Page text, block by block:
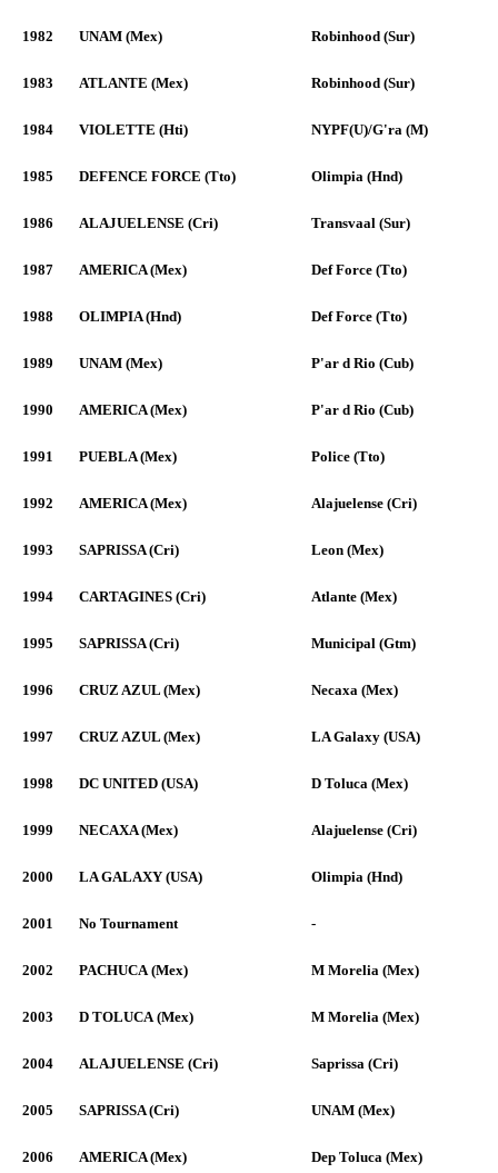
1982 UNAM (Mex) Robinhood (Sur)
1983 ATLANTE (Mex) Robinhood (Sur)
1984 VIOLETTE (Hti) NYPF(U)/G'ra (M)
1985 DEFENCE FORCE (Tto) Olimpia (Hnd)
1986 ALAJUELENSE (Cri) Transvaal (Sur)
1987 AMERICA (Mex) Def Force (Tto)
1988 OLIMPIA (Hnd) Def Force (Tto)
1989 UNAM (Mex) P'ar d Rio (Cub)
1990 AMERICA (Mex) P'ar d Rio (Cub)
1991 PUEBLA (Mex) Police (Tto)
1992 AMERICA (Mex) Alajuelense (Cri)
1993 SAPRISSA (Cri) Leon (Mex)
1994 CARTAGINES (Cri) Atlante (Mex)
1995 SAPRISSA (Cri) Municipal (Gtm)
1996 CRUZ AZUL (Mex) Necaxa (Mex)
1997 CRUZ AZUL (Mex) LA Galaxy (USA)
1998 DC UNITED (USA) D Toluca (Mex)
1999 NECAXA (Mex) Alajuelense (Cri)
2000 LA GALAXY (USA) Olimpia (Hnd)
2001 No Tournament -
2002 PACHUCA (Mex) M Morelia (Mex)
2003 D TOLUCA (Mex) M Morelia (Mex)
2004 ALAJUELENSE (Cri) Saprissa (Cri)
2005 SAPRISSA (Cri) UNAM (Mex)
2006 AMERICA (Mex) Dep Toluca (Mex)